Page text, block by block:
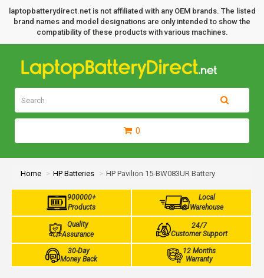
laptopbatterydirect.net is not affiliated with any OEM brands. The listed
brand names and model designations are only intended to show the
compatibility of these products with various machines.
0
Home HP Batteries HP Pavilion 15-BW083UR Battery
900000+
Products
Local
Warehouse
Quality
Assurance
24/7
Customer Support
30-Day
Money Back
12 Months
Warranty